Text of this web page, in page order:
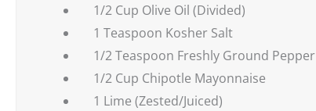
1/2 Cup Olive Oil (Divided)
1 Teaspoon Kosher Salt
1/2 Teaspoon Freshly Ground Pepper
1/2 Cup Chipotle Mayonnaise
1 Lime (Zested/Juiced)